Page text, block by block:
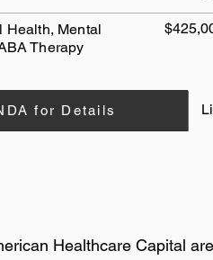
Health, Mental
Therapy
for Details
Healthcare Capital